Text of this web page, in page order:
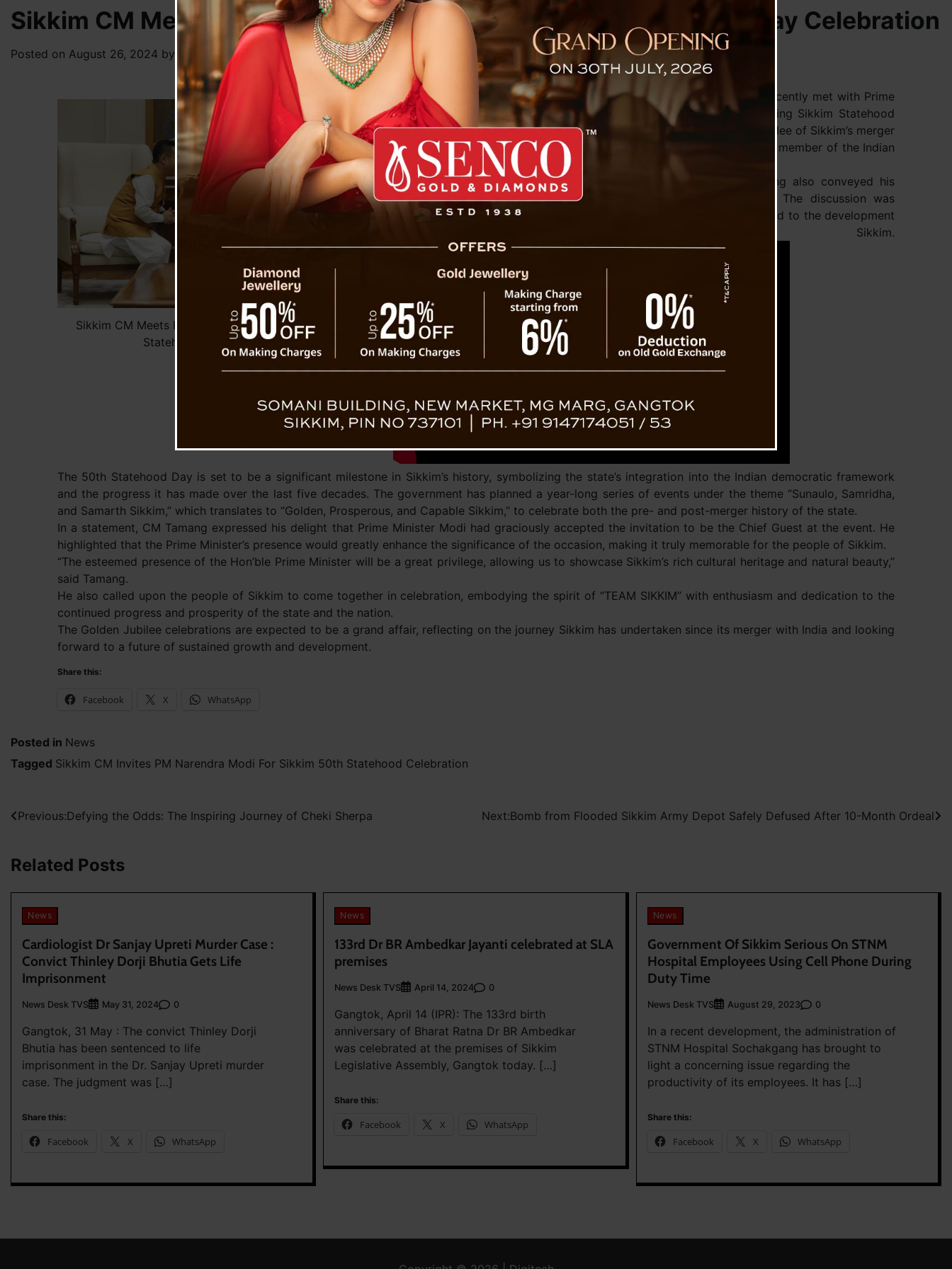
Sikkim CM Meets PM, Extends Invitation for Sikkim’s Statehood Day Celebration
Posted on August 26, 2024 by News Desk TVS
Sikkim CM Meets PM, Extends Invitation for Sikkim’s
Statehood Day Celebration
New Delhi, 26 August : Sikkim Chief Minister Prem Singh Tamang, , recently met with Prime
Minister Narendra Modi to extend a formal invitation for the upcoming Sikkim Statehood
Day celebrations on May 16, 2025. The event will mark the Golden Jubilee of Sikkim’s merger
with India, commemorating 50 years since the state became the 22nd member of the Indian
Union in 1975.
During the meeting, which took place in New Delhi, CM PS Tamang also conveyed his
greetings to the Prime Minister on the occasion of Janmashtami. The discussion was
described as “profound and productive,” covering various issues related to the development
and progress of Sikkim.
The 50th Statehood Day is set to be a significant milestone in Sikkim’s history, symbolizing the state’s integration into the Indian democratic framework
and the progress it has made over the last five decades. The government has planned a year-long series of events under the theme “Sunaulo, Samridha,
and Samarth Sikkim,” which translates to “Golden, Prosperous, and Capable Sikkim,” to celebrate both the pre- and post-merger history of the state.
In a statement, CM Tamang expressed his delight that Prime Minister Modi had graciously accepted the invitation to be the Chief Guest at the event. He
highlighted that the Prime Minister’s presence would greatly enhance the significance of the occasion, making it truly memorable for the people of Sikkim.
“The esteemed presence of the Hon’ble Prime Minister will be a great privilege, allowing us to showcase Sikkim’s rich cultural heritage and natural beauty,”
said Tamang.
He also called upon the people of Sikkim to come together in celebration, embodying the spirit of “TEAM SIKKIM” with enthusiasm and dedication to the
continued progress and prosperity of the state and the nation.
The Golden Jubilee celebrations are expected to be a grand affair, reflecting on the journey Sikkim has undertaken since its merger with India and looking
forward to a future of sustained growth and development.
Share this:
Facebook X WhatsApp
Posted in News
Tagged Sikkim CM Invites PM Narendra Modi For Sikkim 50th Statehood Celebration
Post
Previous:Defying the Odds: The Inspiring Journey of Cheki Sherpa Next:Bomb from Flooded Sikkim Army Depot Safely Defused After 10-Month Ordeal
Related Posts
News
Cardiologist Dr Sanjay Upreti Murder Case :
Convict Thinley Dorji Bhutia Gets Life
Imprisonment
News Desk TVS May 31, 2024 0
Gangtok, 31 May : The convict Thinley Dorji
Bhutia has been sentenced to life
imprisonment in the Dr. Sanjay Upreti murder
case. The judgment was […]
Share this:
Facebook X WhatsApp
News
133rd Dr BR Ambedkar Jayanti celebrated at SLA
premises
News Desk TVS April 14, 2024 0
Gangtok, April 14 (IPR): The 133rd birth
anniversary of Bharat Ratna Dr BR Ambedkar
was celebrated at the premises of Sikkim
Legislative Assembly, Gangtok today. […]
Share this:
Facebook X WhatsApp
News
Government Of Sikkim Serious On STNM
Hospital Employees Using Cell Phone During
Duty Time
News Desk TVS August 29, 2023 0
In a recent development, the administration of
STNM Hospital Sochakgang has brought to
light a concerning issue regarding the
productivity of its employees. It has […]
Share this:
Facebook X WhatsApp